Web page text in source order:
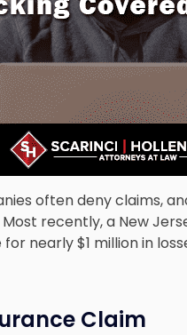
often deny claims,
Most recently, a New
nearly $1 million in
Claim